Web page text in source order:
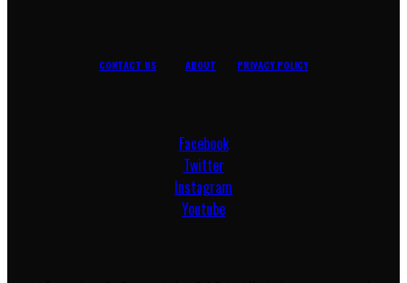
CONTACT US ABOUT PRIVACY POLICY
Facebook
Twitter
Instagram
Youtube